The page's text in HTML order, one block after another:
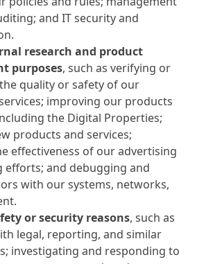
and IT security and
research and product
purposes, such as verifying or
quality or safety of our
improving our products
the Digital Properties;
products and services;
effectiveness of our advertising
efforts; and debugging and
with our systems, networks,
or security reasons, such as
legal, reporting, and similar
investigating and responding to